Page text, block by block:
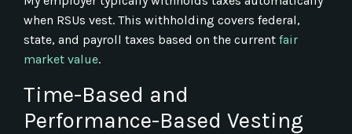
when RSUs vest. This withholding covers federal,
state, and payroll taxes based on the current fair
market value.
Time-Based and
Performance-Based Vesting